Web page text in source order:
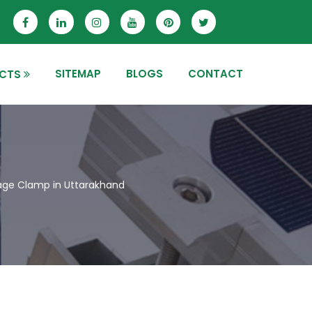
SITEMAP BLOGS CONTACT
Clamp in Uttarakhand